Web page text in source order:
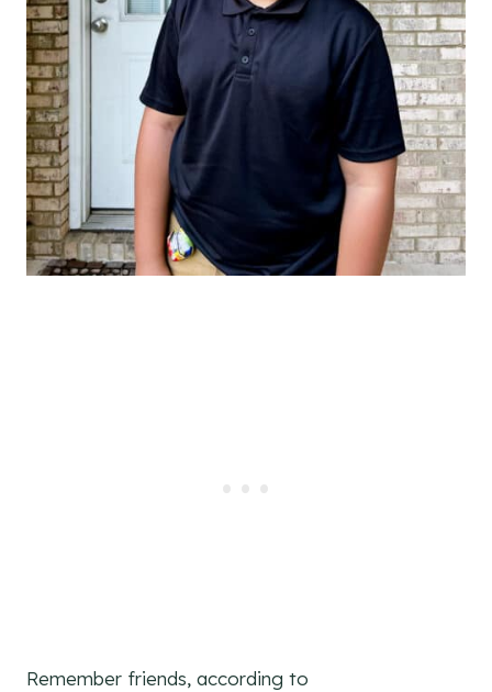
Remember friends, according to